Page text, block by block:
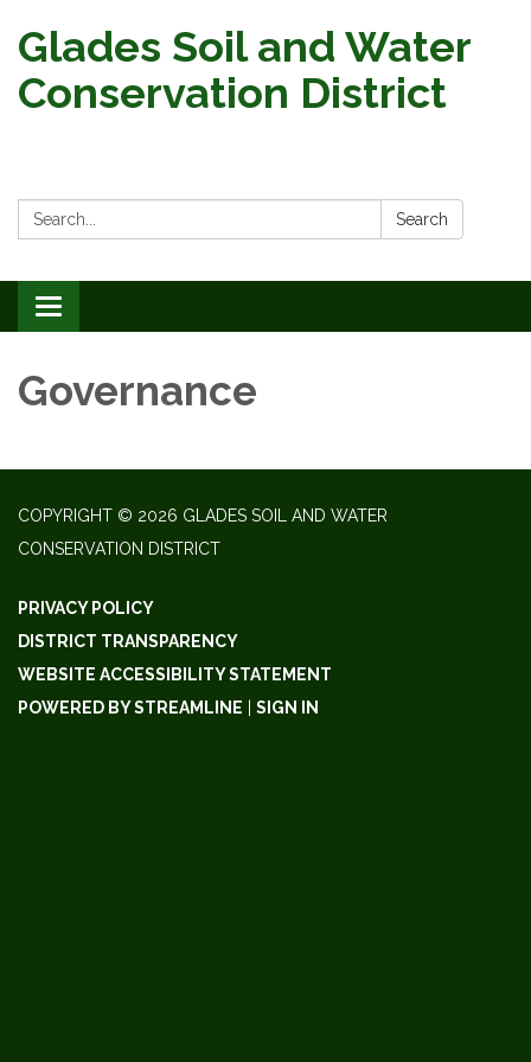
Glades Soil and Water
Conservation District
Search: Search
Toggle
navigation
Governance
COPYRIGHT © 2026 GLADES SOIL AND WATER
CONSERVATION DISTRICT
PRIVACY POLICY
DISTRICT TRANSPARENCY
WEBSITE ACCESSIBILITY STATEMENT
POWERED BY STREAMLINE
SIGN IN